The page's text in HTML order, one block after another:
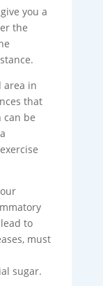
you a
the
area in
that
can be
to
must
sugar.